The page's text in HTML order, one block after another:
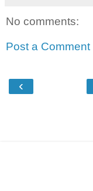
No comments:
Post a Comment
‹